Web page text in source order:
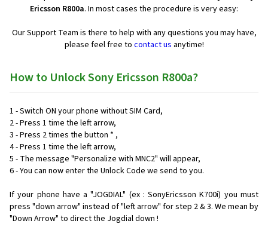
Ericsson R800a. In most cases the procedure is very easy:
Our Support Team is there to help with any questions you may have,
please feel free to contact us anytime!
How to Unlock Sony Ericsson R800a?
1 - Switch ON your phone without SIM Card,
2 - Press 1 time the left arrow,
3 - Press 2 times the button * ,
4 - Press 1 time the left arrow,
5 - The message "Personalize with MNC2" will appear,
6 - You can now enter the Unlock Code we send to you.
If your phone have a "JOGDIAL" (ex : SonyEricsson K700i) you must
press "down arrow" instead of "left arrow" for step 2 & 3. We mean by
"Down Arrow" to direct the Jogdial down !